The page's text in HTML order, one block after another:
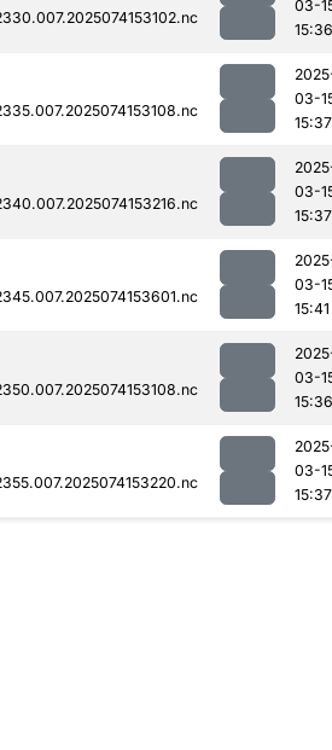
03-
15:36
03-
15:37
03-
15:37
03-
15:41
03-
15:36
03-
15:37